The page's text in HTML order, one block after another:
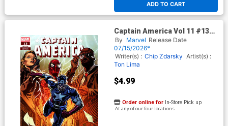
ADD TO CART
Captain America Vol 11 #13
Cover F Variant Stephen
Mooney Cover (Armageddon
Tie-In)
By Marvel Release Date
07/15/2026*
Writer(s) : Chip Zdarsky Artist(s) :
Ton Lima
$4.99
Order online for In-Store Pick up
At any of our four locations